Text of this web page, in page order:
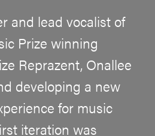
and lead vocalist of
Prize winning
Reprazent, Onallee
developing a new
for music
iteration was